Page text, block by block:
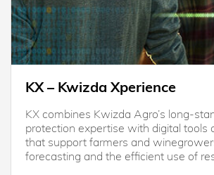
KX – Kwizda Xperience
KX combines Kwizda Agro’s long-
protection expertise with digital tools
that support farmers and
forecasting and the efficient use of